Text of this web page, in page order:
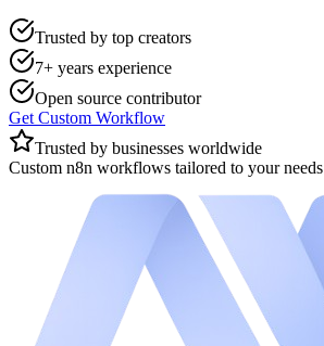
Trusted by top creators
7+ years experience
Open source contributor
Get Custom Workflow
Trusted by businesses worldwide
Custom n8n workflows tailored to your needs